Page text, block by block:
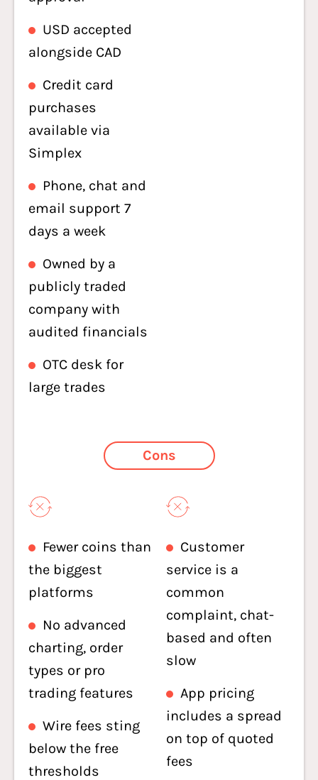
USD accepted
alongside CAD
Credit card
purchases
available via
Simplex
Phone, chat and
email support 7
days a week
Owned by a
publicly traded
company with
audited financials
OTC desk for
large trades
Cons
Fewer coins than
the biggest
platforms
No advanced
charting, order
types or pro
trading features
Wire fees sting
below the free
thresholds
Customer
service is a
common
complaint, chat-
based and often
slow
App pricing
includes a spread
on top of quoted
fees